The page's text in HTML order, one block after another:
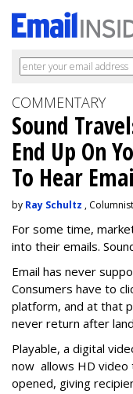
COMMENTARY
Sound
End Up On
To Hear
by Ray Schultz ,
For some time, m
into their emails.
Email has never
Consumers have to
platform, and at that
never return after
Playable, a digital
now allows HD video
opened, giving